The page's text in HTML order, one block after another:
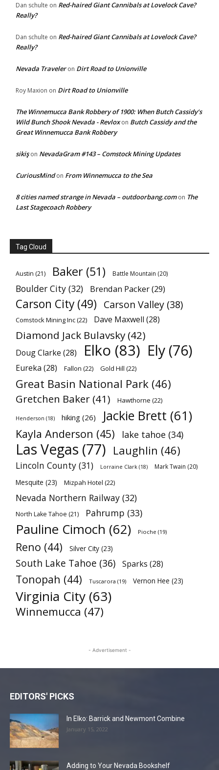
Dan schulte on Red-haired Giant Cannibals at Lovelock Cave?
Really?
Dan schulte on Red-haired Giant Cannibals at Lovelock Cave?
Really?
Nevada Traveleron Dirt Road to Unionville
Roy Maxion on Dirt Road to Unionville
The Winnemucca Bank Robbery of 1900: When Butch Cassidy’s
Wild Bunch Shook Nevada - Revloxon Butch Cassidy and the
Great Winnemucca Bank Robbery
sikişon NevadaGram #143 – Comstock Mining Updates
CuriousMindon From Winnemucca to the Sea
8 cities named strange in Nevada – outdoorbang.comon The
Last Stagecoach Robbery
Tag Cloud
Austin (21) Baker (51) Battle Mountain (20)
Boulder City (32) Brendan Packer(29)
Carson City (49) Carson Valley (38)
Comstock Mining Inc(22) Dave Maxwell (28)
Diamond Jack Bulavsky (42)
Doug Clarke (28) Elko (83) Ely (76)
Eureka (28) Fallon (22) Gold Hill (22)
Great Basin National Park (46)
Gretchen Baker (41) Hawthorne (22)
Henderson (18) hiking (26) Jackie Brett (61)
Kayla Anderson (45) lake tahoe (34)
Las Vegas (77) Laughlin (46)
Lincoln County (31) Lorraine Clark (18) Mark Twain (20)
Mesquite (23) Mizpah Hotel (22)
Nevada Northern Railway (32)
North Lake Tahoe (21) Pahrump (33)
Pauline Cimoch (62) Pioche (19)
Reno (44) Silver City (23)
South Lake Tahoe (36) Sparks (28)
Tonopah (44) Tuscarora (19) Vernon Hee (23)
Virginia City (63)
Winnemucca (47)
- Advertisement -
EDITORS' PICKS
In Elko: Barrick and Newmont Combine
January 15, 2022
Adding to Your Nevada Bookshelf